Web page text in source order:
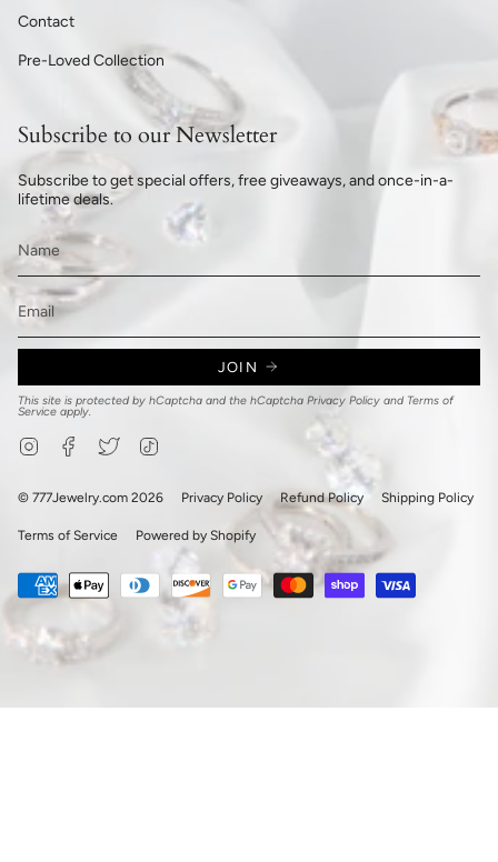
Contact
Pre-Loved Collection
Subscribe to our Newsletter
Subscribe to get special offers, free giveaways, and once-in-a-
lifetime deals.
JOIN
This site is protected by hCaptcha and the hCaptcha Privacy Policy and Terms of
Service apply.
InstagramFacebook
Twitter
© 777Jewelry.com 2026 Privacy Policy Refund Policy Shipping Policy
Terms of Service Powered by Shopify